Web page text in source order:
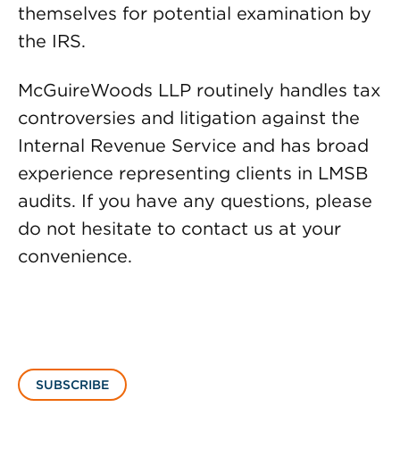
themselves for potential examination by
the IRS.
McGuireWoods LLP routinely handles tax
controversies and litigation against the
Internal Revenue Service and has broad
experience representing clients in LMSB
audits. If you have any questions, please
do not hesitate to contact us at your
convenience.
SUBSCRIBE